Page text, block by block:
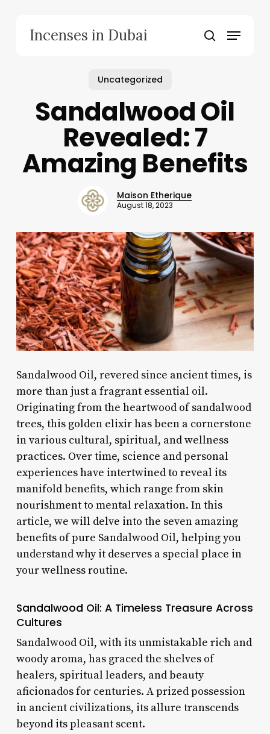
Incenses in Dubai search
Menu
Uncategorized
Sandalwood Oil
Revealed: 7
Amazing Benefits
Maison Etherique
August 18, 2023
Sandalwood Oil, revered since ancient times, is
more than just a fragrant essential oil.
Originating from the heartwood of sandalwood
trees, this golden elixir has been a cornerstone
in various cultural, spiritual, and wellness
practices. Over time, science and personal
experiences have intertwined to reveal its
manifold benefits, which range from skin
nourishment to mental relaxation. In this
article, we will delve into the seven amazing
benefits of pure Sandalwood Oil, helping you
understand why it deserves a special place in
your wellness routine.
Sandalwood Oil: A Timeless Treasure Across
Cultures
Sandalwood Oil, with its unmistakable rich and
woody aroma, has graced the shelves of
healers, spiritual leaders, and beauty
aficionados for centuries. A prized possession
in ancient civilizations, its allure transcends
beyond its pleasant scent.